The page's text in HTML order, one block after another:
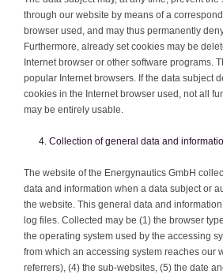
through our website by means of a
browser used, and may thus permanently
Furthermore, already set cookies may be
Internet browser or other software programs.
popular Internet browsers. If the data subject
cookies in the Internet browser used, not all
may be entirely usable.
Collection of general data and
The website of the Energynautics GmbH
data and information when a data subject or
the website. This general data and
log files. Collected may be (1) the browser
the operating system used by the accessing
from which an accessing system reaches our
referrers), (4) the sub-websites, (5) the date